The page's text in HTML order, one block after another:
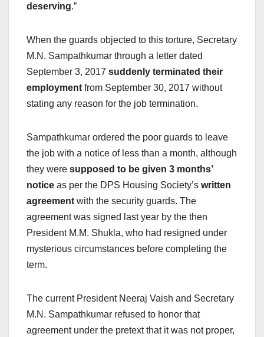
deserving.”
When the guards objected to this torture, Secretary
M.N. Sampathkumar through a letter dated
September 3, 2017 suddenly terminated their
employment from September 30, 2017 without
stating any reason for the job termination.
Sampathkumar ordered the poor guards to leave
the job with a notice of less than a month, although
they were supposed to be given 3 months’
notice as per the DPS Housing Society’s written
agreement with the security guards. The
agreement was signed last year by the then
President M.M. Shukla, who had resigned under
mysterious circumstances before completing the
term.
The current President Neeraj Vaish and Secretary
M.N. Sampathkumar refused to honor that
agreement under the pretext that it was not proper,